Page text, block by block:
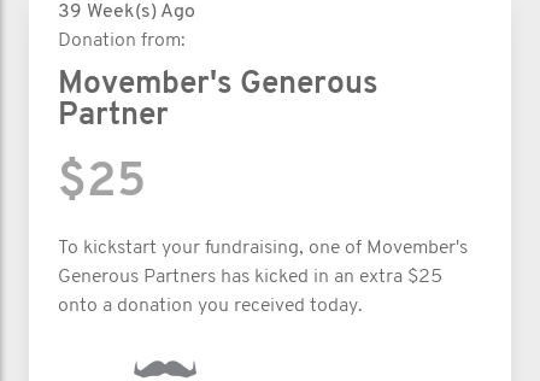
39 Week(s) Ago
Donation from:
Movember's Generous
Partner
$25
To kickstart your fundraising, one of Movember's
Generous Partners has kicked in an extra $25
onto a donation you received today.